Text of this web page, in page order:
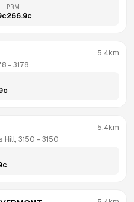
c
PRM
266.9c
- 3178
5.4km
c
Hill, 3150 - 3150
5.4km
c